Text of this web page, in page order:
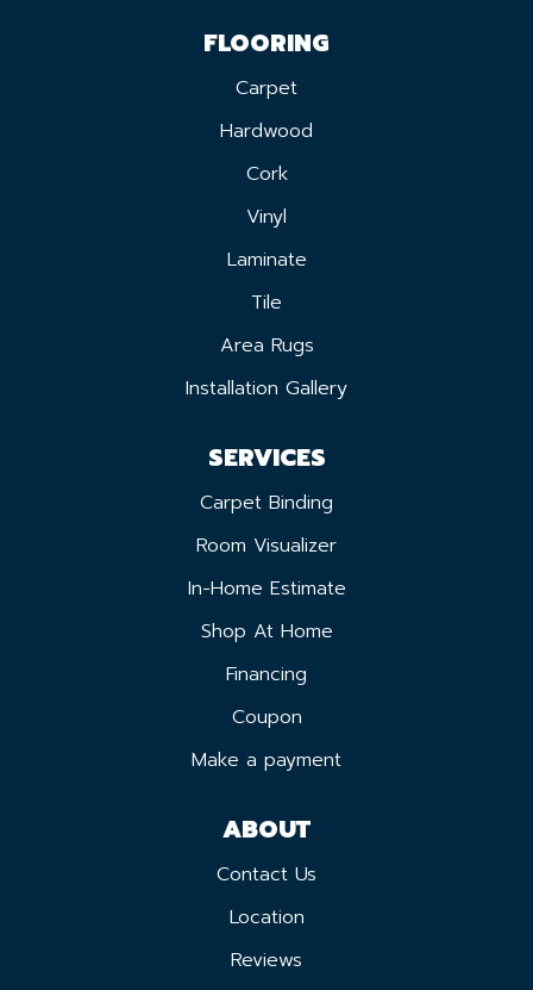
FLOORING
Carpet
Hardwood
Cork
Vinyl
Laminate
Tile
Area Rugs
Installation Gallery
SERVICES
Carpet Binding
Room Visualizer
In-Home Estimate
Shop At Home
Financing
Coupon
Make a payment
ABOUT
Contact Us
Location
Reviews